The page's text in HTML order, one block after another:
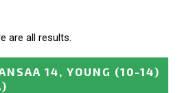
are all results.
14, YOUNG (10-14)